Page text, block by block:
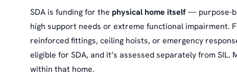
SDA is funding for the physical home itself— purpose-
high support needs or extreme functional impairment.
reinforced fittings, ceiling hoists, or emergency
eligible for SDA, and it’s assessed separately from SIL.
within that home.